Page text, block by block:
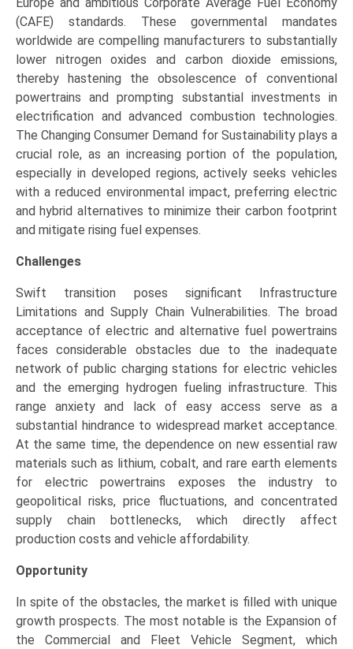
Europe and ambitious Corporate Average Fuel Economy
(CAFE) standards. These governmental mandates
worldwide are compelling manufacturers to substantially
lower nitrogen oxides and carbon dioxide emissions,
thereby hastening the obsolescence of conventional
powertrains and prompting substantial investments in
electrification and advanced combustion technologies.
The Changing Consumer Demand for Sustainability plays a
crucial role, as an increasing portion of the population,
especially in developed regions, actively seeks vehicles
with a reduced environmental impact, preferring electric
and hybrid alternatives to minimize their carbon footprint
and mitigate rising fuel expenses.
Challenges
Swift transition poses significant Infrastructure
Limitations and Supply Chain Vulnerabilities. The broad
acceptance of electric and alternative fuel powertrains
faces considerable obstacles due to the inadequate
network of public charging stations for electric vehicles
and the emerging hydrogen fueling infrastructure. This
range anxiety and lack of easy access serve as a
substantial hindrance to widespread market acceptance.
At the same time, the dependence on new essential raw
materials such as lithium, cobalt, and rare earth elements
for electric powertrains exposes the industry to
geopolitical risks, price fluctuations, and concentrated
supply chain bottlenecks, which directly affect
production costs and vehicle affordability.
Opportunity
In spite of the obstacles, the market is filled with unique
growth prospects. The most notable is the Expansion of
the Commercial and Fleet Vehicle Segment, which